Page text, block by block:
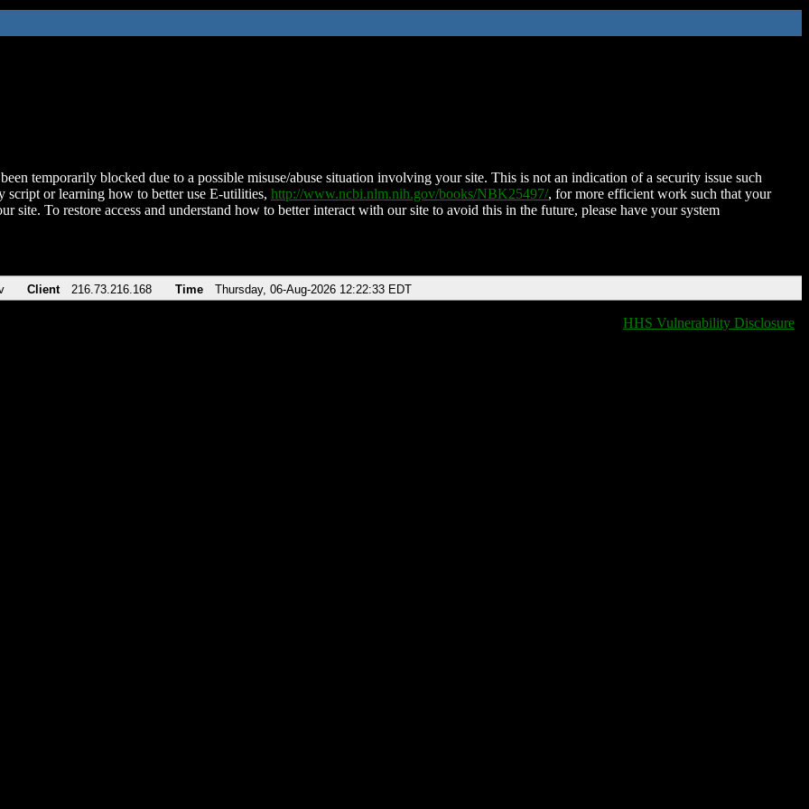
temporarily blocked due to a possible misuse/abuse situation involving your site. This is not an indication of a security issue such
script or learning how to better use E-utilities, http://www.ncbi.nlm.nih.gov/books/NBK25497/, for more efficient work such that your
site. To restore access and understand how to better interact with our site to avoid this in the future, please have your system
Client 216.73.216.168 Time Thursday, 06-Aug-2026 12:22:33 EDT
HHS Vulnerability Disclosure